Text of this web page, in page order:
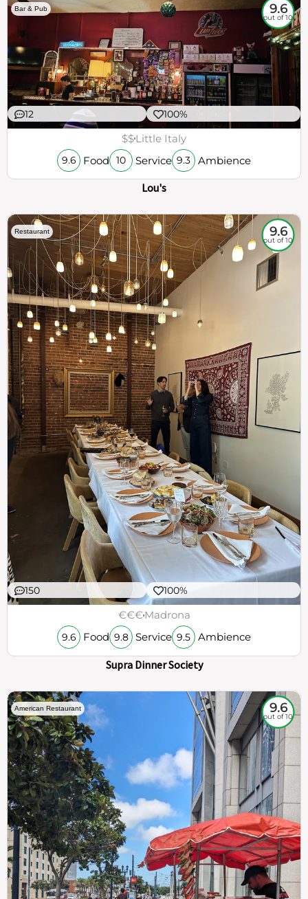
Bar & Pub 9.6
out of 10
12 100%
$$Little Italy
9.6 Food 10 Service 9.3 Ambience
Lou's
Restaurant 9.6
out of 10
150 100%
€€€Madrona
9.6 Food 9.8 Service 9.5 Ambience
Supra Dinner Society
American Restaurant 9.6
out of 10